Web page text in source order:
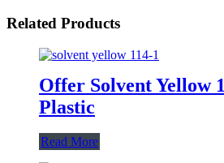
Related Products
Offer Solvent Yellow
Plastic
Read More